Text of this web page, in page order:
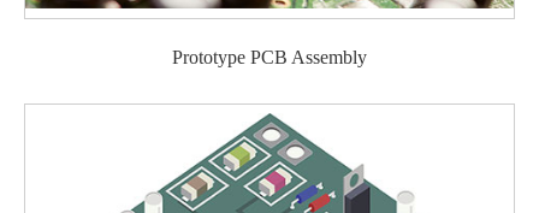
Prototype PCB Assembly